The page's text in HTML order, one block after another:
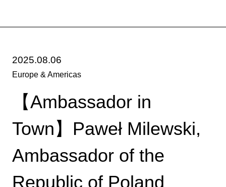
2025.08.06
Europe & Americas
【Ambassador in
Town】Paweł Milewski,
Ambassador of the
Republic of Poland